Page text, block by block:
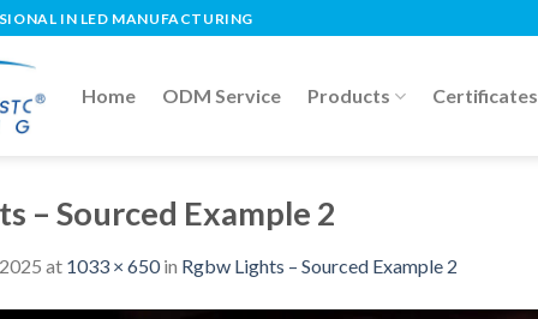
IN LED MANUFACTURING
Home ODM Service Products Certificates
– Sourced Example 2
at 1033 × 650in Rgbw Lights – Sourced Example 2